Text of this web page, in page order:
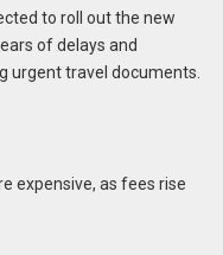
to roll out the new
of delays and
urgent travel documents.
expensive, as fees rise